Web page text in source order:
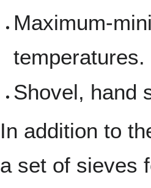
Maximum-
temperatures.
Shovel, hand
In addition to
a set of sieves